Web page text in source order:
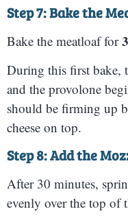
Step 7: Bake the
Bake the meatloaf for
During this first bake,
and the provolone
should be firming up
cheese on top.
Step 8: Add the
After 30 minutes,
evenly over the top of